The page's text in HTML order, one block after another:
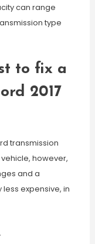
can range
type
to fix a
2017
transmission
however,
and a
expensive, in